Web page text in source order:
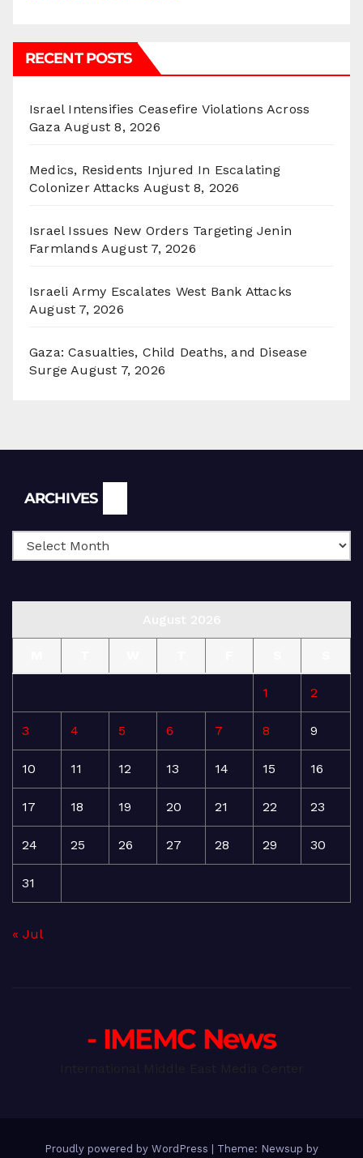
RECENT POSTS
Israel Intensifies Ceasefire Violations Across
Gaza August 8, 2026
Medics, Residents Injured In Escalating
Colonizer Attacks August 8, 2026
Israel Issues New Orders Targeting Jenin
Farmlands August 7, 2026
Israeli Army Escalates West Bank Attacks
August 7, 2026
Gaza: Casualties, Child Deaths, and Disease
Surge August 7, 2026
ARCHIVES
1 2
3 4 5 6 7 8 9
10 11 12 13 14 15 16
17 18 19 20 21 22 23
24 25 26 27 28 29 30
31
« Jul
- IMEMC News
Proudly powered by WordPress Theme: Newsup by